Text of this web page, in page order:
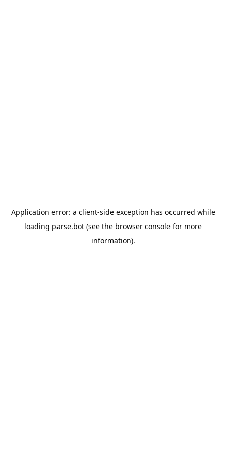
Application error: a client-side exception has occurred while
loading parse.bot (see the browser console for more
information).